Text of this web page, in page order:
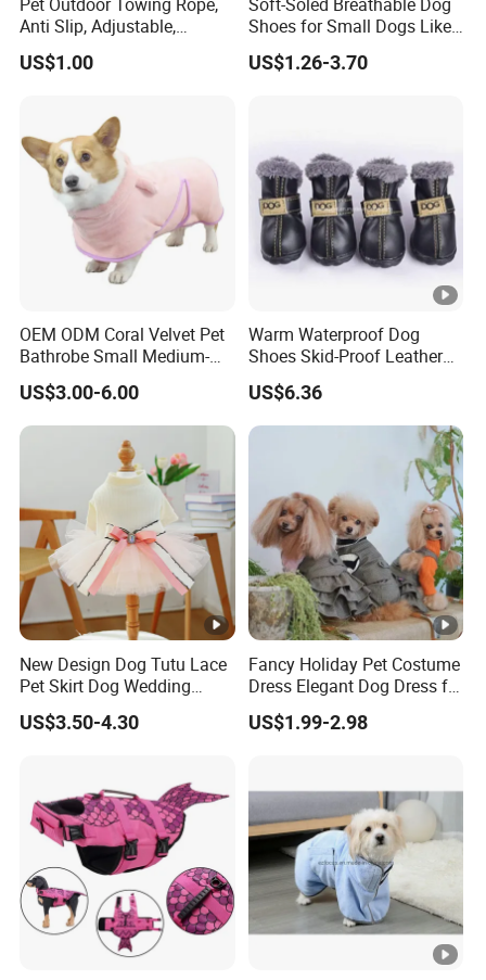
Anti Slip, Adjustable,
Cartoon Style, Suitable for
Small Animals
US$1.00
Shoes for Small Dogs Like
Teddy and Pomeranian,
Anti-Slip, Anti-Fall and
US$1.26-3.70
OEM ODM Coral Velvet Pet
Bathrobe Small Medium-
Sized Dog Clothes Super
Absorption Home Pajamas
US$3.00-6.00
Warm Waterproof Dog
Shoes Skid-Proof Leather
Pet Paw Protector Winter
Booties Esg12472
US$6.36
New Design Dog Tutu Lace
Pet Skirt Dog Wedding
Bubble Puppy Party Dress
US$3.50-4.30
Fancy Holiday Pet Costume
Dress Elegant Dog Dress for
Photoshoots Parties
Special Occasions
US$1.99-2.98